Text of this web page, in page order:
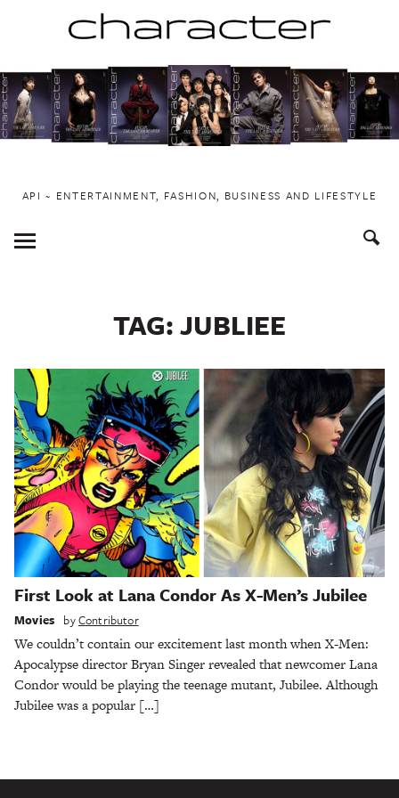
to
content
API ~ ENTERTAINMENT, FASHION, BUSINESS AND LIFESTYLE
Toggle
Menu
TAG:JUBLIEE
First Look at Lana Condor As X-Men’s Jubilee
Movies byContributor
We couldn’t contain our excitement last month when X-Men:
Apocalypse director Bryan Singer revealed that newcomer Lana
Condor would be playing the teenage mutant, Jubilee. Although
Jubilee was a popular […]